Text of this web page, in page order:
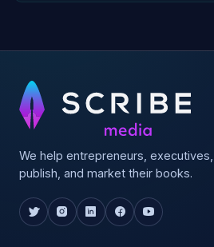
We help entrepreneurs,
publish, and market their books.